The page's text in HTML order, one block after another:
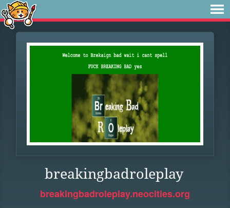
breakingbadroleplay
breakingbadroleplay.neocities.org